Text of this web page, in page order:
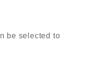
be selected to